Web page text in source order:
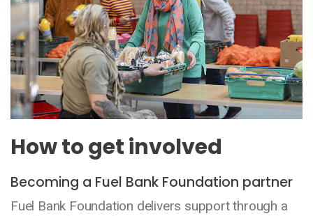
How to get involved
Becoming a Fuel Bank Foundation partner
Fuel Bank Foundation delivers support through a